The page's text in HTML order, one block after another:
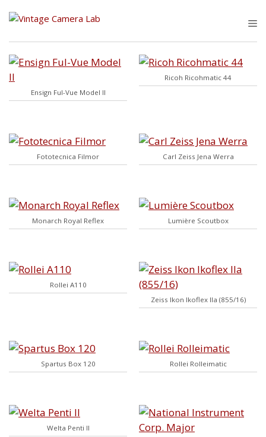
Ensign Ful-Vue Model II
Ricoh Ricohmatic 44
Fototecnica Filmor Carl Zeiss Jena Werra
Monarch Royal Reflex Lumière Scoutbox
Rollei A110
Zeiss Ikon Ikoflex IIa (855/16)
Spartus Box 120 Rollei Rolleimatic
Welta Penti II